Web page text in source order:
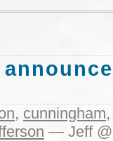
, cunningham
— Jeff